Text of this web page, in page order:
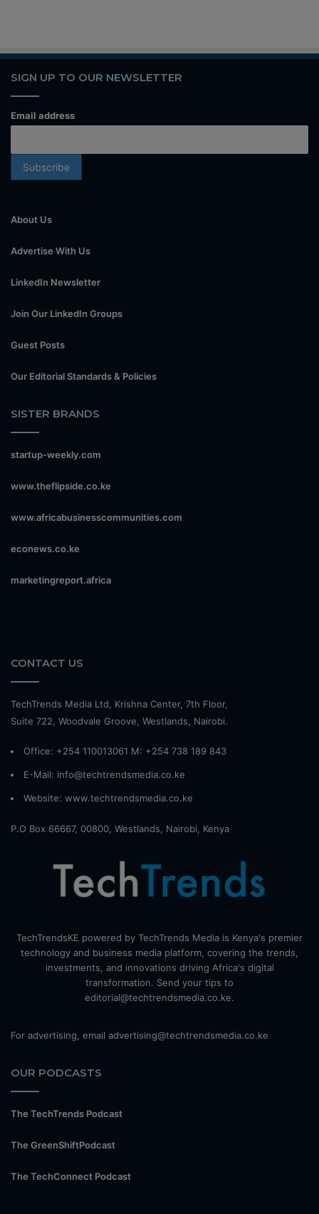
SIGN UP TO OUR NEWSLETTER
Email address
About Us
Advertise With Us
LinkedIn Newsletter
Join Our LinkedIn Groups
Guest Posts
Our Editorial Standards & Policies
SISTER BRANDS
startup-weekly.com
www.theflipside.co.ke
www.africabusinesscommunities.com
econews.co.ke
marketingreport.africa
CONTACT US
TechTrends Media Ltd, Krishna Center, 7th Floor,
Suite 722, Woodvale Groove, Westlands, Nairobi.
Office: +254 110013061 M: +254 738 189 843
E-Mail: info@techtrendsmedia.co.ke
Website: www.techtrendsmedia.co.ke
P.O Box 66667, 00800, Westlands, Nairobi, Kenya
TechTrendsKE powered by TechTrends Media is Kenya's premier
technology and business media platform, covering the trends,
investments, and innovations driving Africa's digital
transformation. Send your tips to
editorial@techtrendsmedia.co.ke.
For advertising, email advertising@techtrendsmedia.co.ke
OUR PODCASTS
The TechTrends Podcast
The GreenShiftPodcast
The TechConnect Podcast